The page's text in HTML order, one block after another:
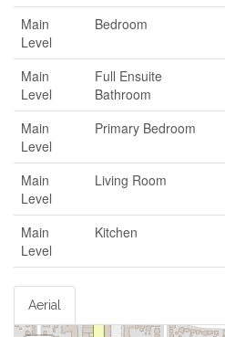
Main
Level
Bedroom
Main
Level
Full Ensuite
Bathroom
Main
Level
Primary Bedroom
Main
Level
Living Room
Main
Level
Kitchen
Aerial